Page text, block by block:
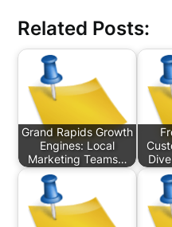
Related Posts:
Grand Rapids Growth
Engines: Local
Marketing Teams…